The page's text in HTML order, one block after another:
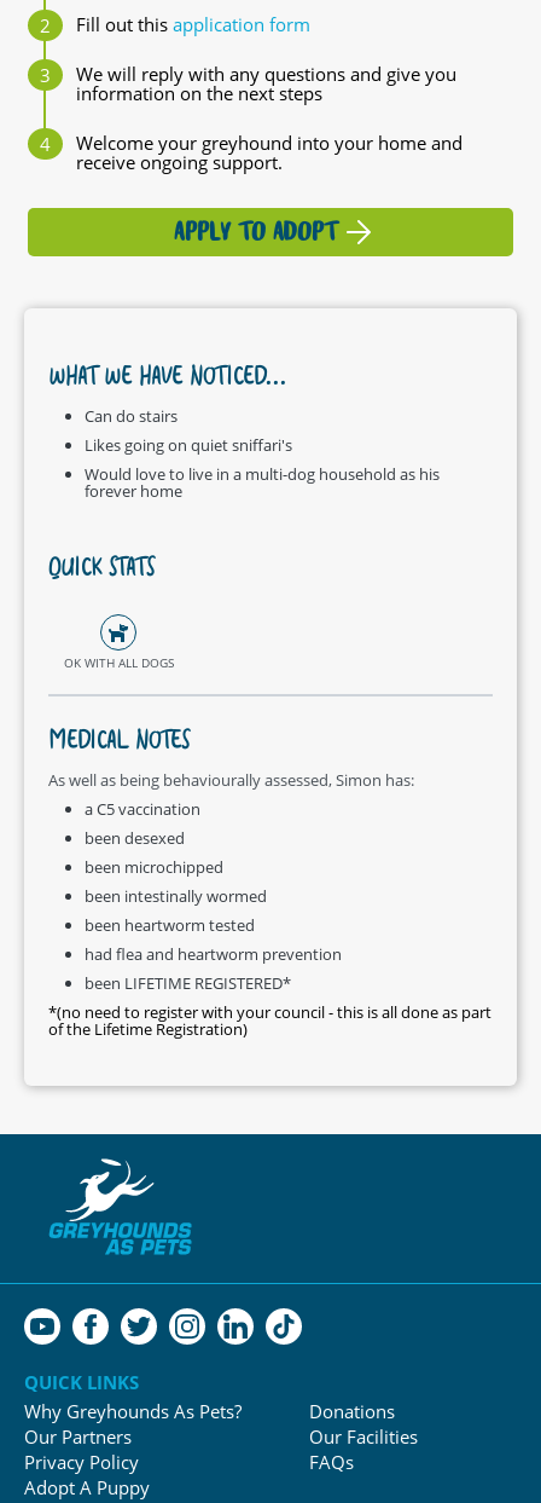
Fill out this application form
We will reply with any questions and give you
information on the next steps
Welcome your greyhound into your home and
receive ongoing support.
APPLY TO ADOPT
WHAT WE HAVE NOTICED...
Can do stairs
Likes going on quiet sniffari's
Would love to live in a multi-dog household as his
forever home
QUICK STATS
OK WITH ALL DOGS
MEDICAL NOTES
As well as being behaviourally assessed, Simon has:
a C5 vaccination
been desexed
been microchipped
been intestinally wormed
been heartworm tested
had flea and heartworm prevention
been LIFETIME REGISTERED*
*(no need to register with your council - this is all done as part
of the Lifetime Registration)
QUICK LINKS
Why Greyhounds As Pets?
Our Partners
Privacy Policy
Adopt A Puppy
Donations
Our Facilities
FAQs